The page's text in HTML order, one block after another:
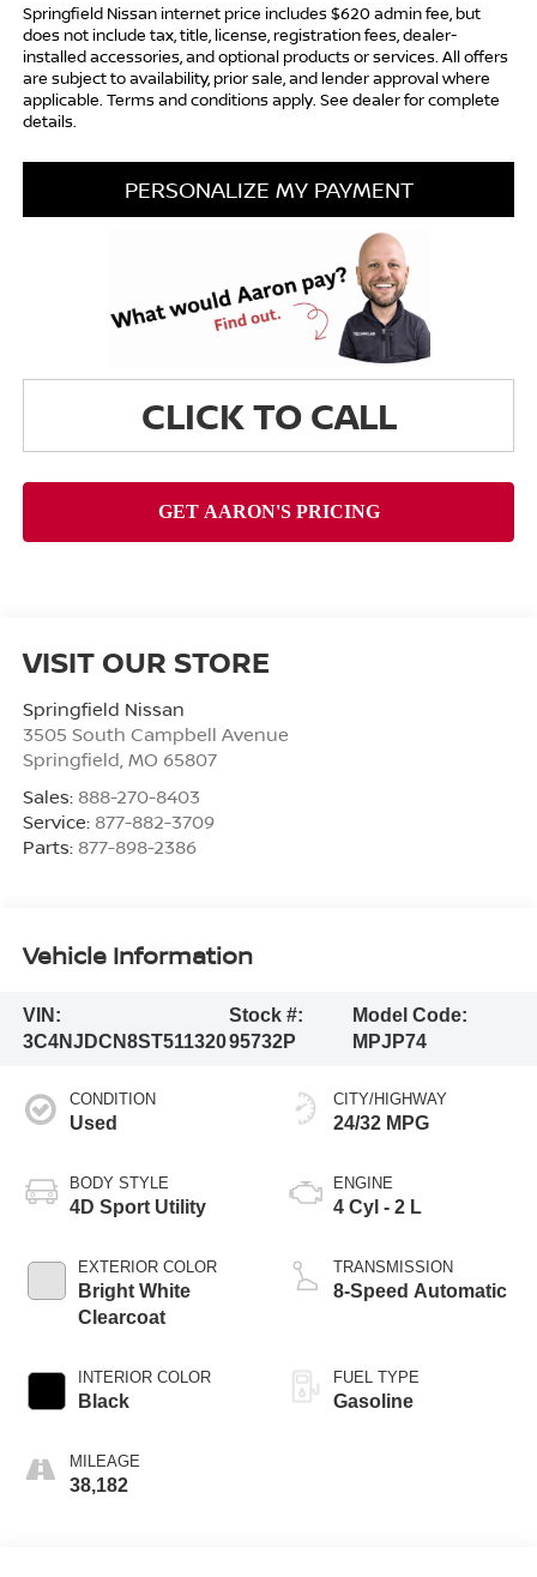
Springfield Nissan internet price includes $620 admin fee, but
does not include tax, title, license, registration fees, dealer-
installed accessories, and optional products or services. All offers
are subject to availability, prior sale, and lender approval where
applicable. Terms and conditions apply. See dealer for complete
details.
PERSONALIZE MY PAYMENT
CLICK TO CALL
VISIT OUR STORE
Springfield Nissan
3505 South Campbell Avenue
Springfield MO 65807
Sales: 888-270-8403
Service: 877-882-3709
Parts: 877-898-2386
Vehicle Information
VIN:
3C4NJDCN8ST511320
Stock #:
95732P
Model Code:
MPJP74
CONDITION
Used
BODY STYLE
4D Sport Utility
EXTERIOR COLOR
Bright White
Clearcoat
INTERIOR COLOR
Black
MILEAGE
38,182
CITY/HIGHWAY
24/32 MPG
ENGINE
4 Cyl - 2 L
TRANSMISSION
8-Speed Automatic
FUEL TYPE
Gasoline